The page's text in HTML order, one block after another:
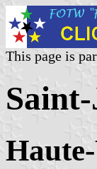
This page is